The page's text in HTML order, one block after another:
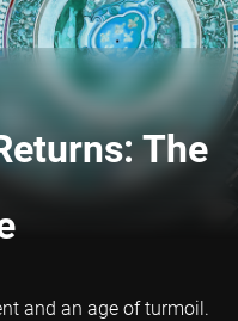
The
and an age of turmoil.